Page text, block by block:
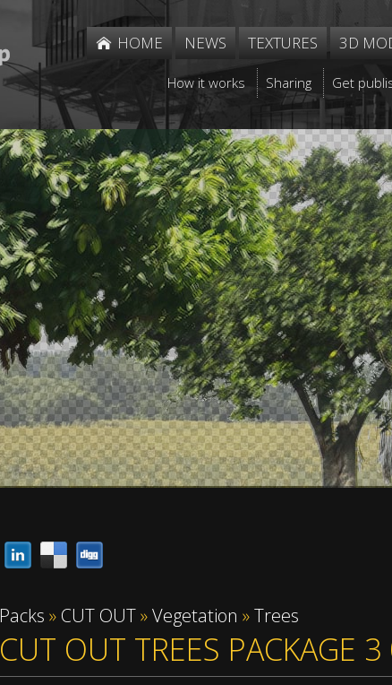
HOME NEWS TEXTURES 3D
How it works Sharing Get
Packs » CUT OUT»Vegetation »Trees
CUT OUT TREES PACKAGE